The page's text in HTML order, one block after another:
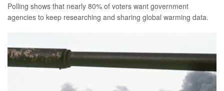
Polling shows that nearly 80% of voters want government
agencies to keep researching and sharing global warming data.